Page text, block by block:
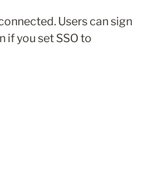
Users can sign
if you set SSO to